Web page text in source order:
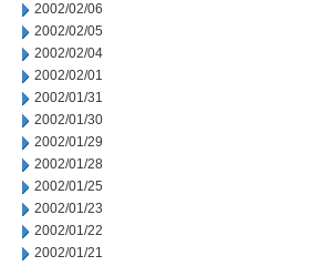
2002/02/06
2002/02/05
2002/02/04
2002/02/01
2002/01/31
2002/01/30
2002/01/29
2002/01/28
2002/01/25
2002/01/23
2002/01/22
2002/01/21